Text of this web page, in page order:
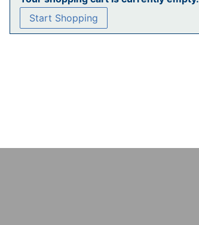
Start Shopping